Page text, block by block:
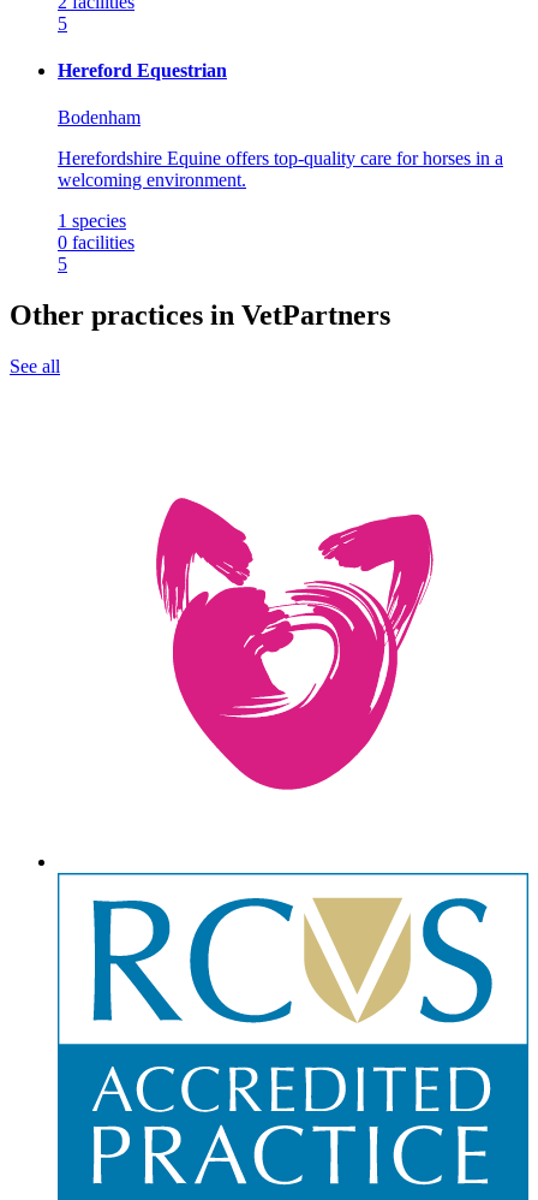
5
Hereford Equestrian
Bodenham
Herefordshire Equine offers top-quality care for horses in a
welcoming environment.
1 species
0 facilities
5
Other practices in VetPartners
See all